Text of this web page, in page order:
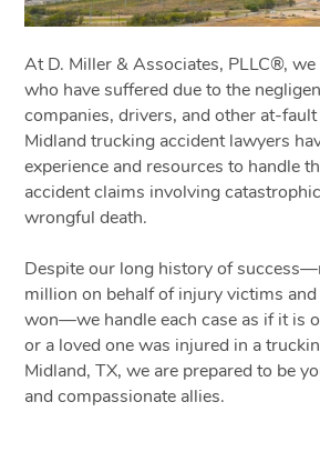
At D. Miller & Associates, PLLC®,
who have suffered due to the
companies, drivers, and other at-
Midland trucking accident lawyers
experience and resources to handle
accident claims involving
wrongful death.
Despite our long history of
million on behalf of injury victims
won—we handle each case as if it is
or a loved one was injured in a
Midland, TX, we are prepared to be
and compassionate allies.